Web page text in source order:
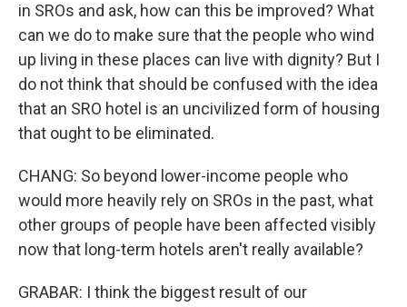
in SROs and ask, how can this be improved? What
can we do to make sure that the people who wind
up living in these places can live with dignity? But I
do not think that should be confused with the idea
that an SRO hotel is an uncivilized form of housing
that ought to be eliminated.
CHANG: So beyond lower-income people who
would more heavily rely on SROs in the past, what
other groups of people have been affected visibly
now that long-term hotels aren't really available?
GRABAR: I think the biggest result of our